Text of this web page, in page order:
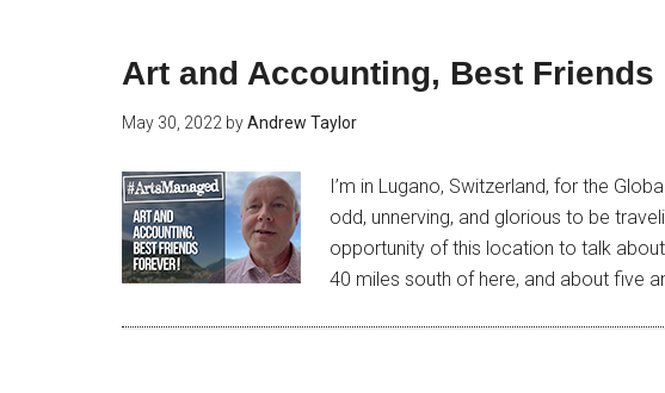
Art and Accounting, Best Friends
May 30, 2022 byAndrew Taylor
I’m in Lugano, Switzerland, for the
odd, unnerving, and glorious to be
opportunity of this location to talk
40 miles south of here, and about five